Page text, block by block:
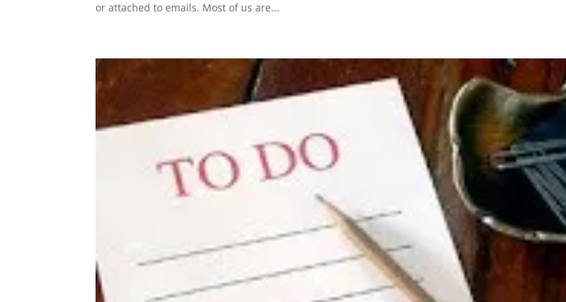
or attached to emails. Most of us are...